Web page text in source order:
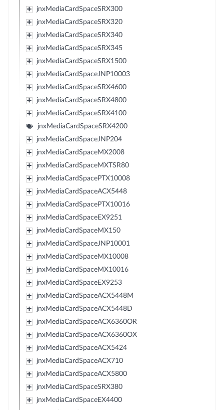
jnxMediaCardSpaceSRX300
jnxMediaCardSpaceSRX320
jnxMediaCardSpaceSRX340
jnxMediaCardSpaceSRX345
jnxMediaCardSpaceSRX1500
jnxMediaCardSpaceJNP10003
jnxMediaCardSpaceSRX4600
jnxMediaCardSpaceSRX4800
jnxMediaCardSpaceSRX4100
jnxMediaCardSpaceSRX4200
jnxMediaCardSpaceJNP204
jnxMediaCardSpaceMX2008
jnxMediaCardSpaceMXTSR80
jnxMediaCardSpacePTX10008
jnxMediaCardSpaceACX5448
jnxMediaCardSpacePTX10016
jnxMediaCardSpaceEX9251
jnxMediaCardSpaceMX150
jnxMediaCardSpaceJNP10001
jnxMediaCardSpaceMX10008
jnxMediaCardSpaceMX10016
jnxMediaCardSpaceEX9253
jnxMediaCardSpaceACX5448M
jnxMediaCardSpaceACX5448D
jnxMediaCardSpaceACX6360OR
jnxMediaCardSpaceACX6360OX
jnxMediaCardSpaceACX5424
jnxMediaCardSpaceACX710
jnxMediaCardSpaceACX5800
jnxMediaCardSpaceSRX380
jnxMediaCardSpaceEX4400